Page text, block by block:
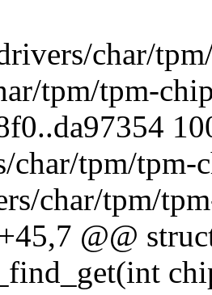
char/
tpm/tpm-
char/tpm/tpm-
char/tpm/
@@